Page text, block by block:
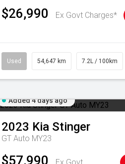
$26,990 Ex Govt Charges*
Used 54,647 km 7.2L / 100km
Added 4 days ago
2023 Kia Stinger
GT Auto MY23
$57,990